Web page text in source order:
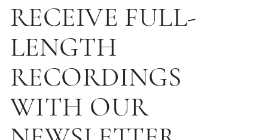
RECEIVE FULL-
LENGTH
RECORDINGS
WITH OUR